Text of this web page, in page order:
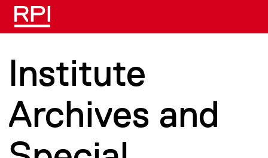
Skip to main content
Institute
Archives and